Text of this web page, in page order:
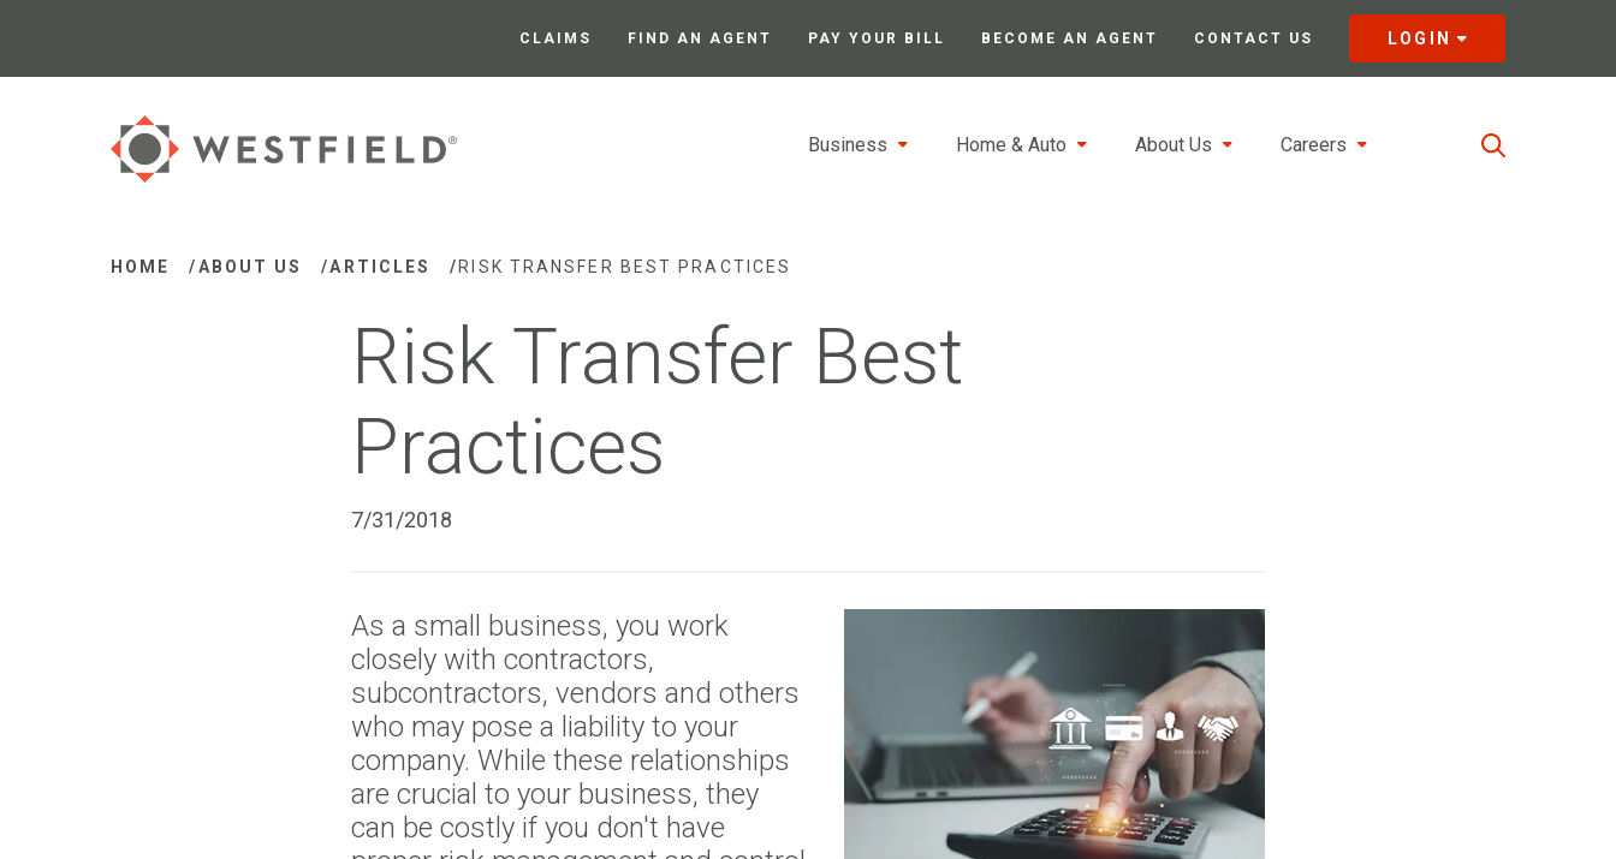
CLAIMS FIND AN AGENT PAY YOUR BILL BECOME AN AGENT CONTACT US LOGIN
Business Home & Auto About Us Careers
HOME /ABOUT US /ARTICLES / RISK TRANSFER BEST PRACTICES
Risk Transfer Best
Practices
7/31/2018
As a small business, you work
closely with contractors,
subcontractors, vendors and others
who may pose a liability to your
company. While these relationships
are crucial to your business, they
can be costly if you don't have